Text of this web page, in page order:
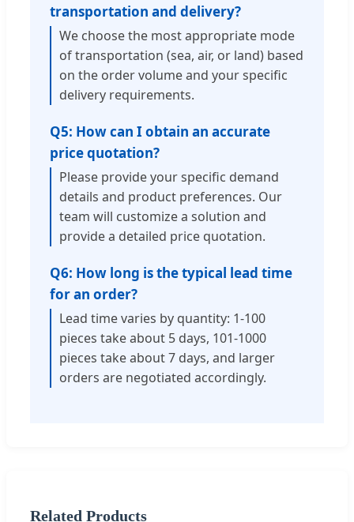
transportation and delivery?
We choose the most appropriate mode
of transportation (sea, air, or land) based
on the order volume and your specific
delivery requirements.
Q5: How can I obtain an accurate
price quotation?
Please provide your specific demand
details and product preferences. Our
team will customize a solution and
provide a detailed price quotation.
Q6: How long is the typical lead time
for an order?
Lead time varies by quantity: 1-100
pieces take about 5 days, 101-1000
pieces take about 7 days, and larger
orders are negotiated accordingly.
Related Products